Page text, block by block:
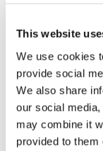
This website
We use cookies
provide social
We also share
our social
may combine it
provided to them